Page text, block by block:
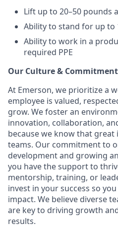
Lift up to 20–50 pounds
Ability to stand for up to
Ability to work in a
required PPE
Our Culture &
At Emerson, we prioritize a
employee is valued,
grow. We foster an
innovation, collaboration,
because we know that
teams. Our commitment to
development and growing
you have the support to
mentorship, training, or
invest in your success so
impact. We believe diverse
are key to driving growth
results. ​